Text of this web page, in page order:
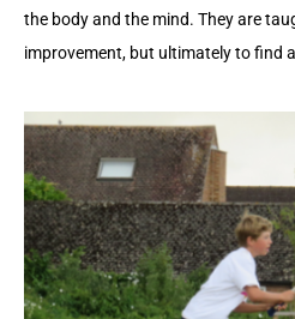
the body and the mind. They are
improvement, but ultimately to find